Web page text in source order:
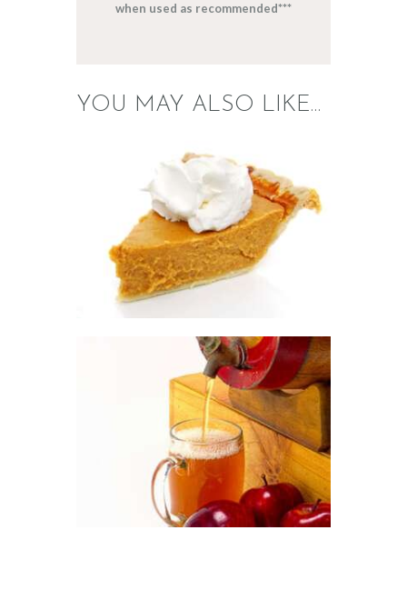
when used as recommended***
YOU MAY ALSO LIKE…
FRAGRANCE: PUMPKIN
PIE
Fall
Hot out of the
Oven/Baked Goods
Winter/Christmas/Holiday
$2. 65 – $417.53Price
range:
$417.
5
3
FRAGRANCE:
APPLE CIDER
Fruit Hot out
of the Oven/Baked
Goods
$2.65 – $358.
Price
range:
$2.
6
5